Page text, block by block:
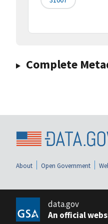
Complete
About Open Government
data.gov
An official